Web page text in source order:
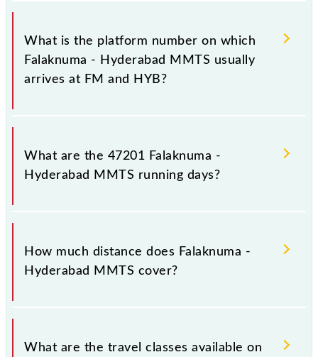
The 47201 Falaknuma - Hyderabad MMTS has 16
stoppages in the route, including both source and
destination stations.
What is the platform number on which
Falaknuma - Hyderabad MMTS usually
arrives at FM and HYB?
Falaknuma - Hyderabad MMTS arrives on platform
number 1 at Falaknuma (FM) and platform number 2
What are the 47201 Falaknuma -
Hyderabad MMTS running days?
The 47201 Falaknuma - Hyderabad MMTS runs on
Sunday, Monday, Tuesday, Wednesday, Thursday,
Hyderabad Deccan Nampally (HYB) stations at their
How much distance does Falaknuma -
Hyderabad MMTS cover?
Falaknuma - Hyderabad MMTS covers a total
distance of 24 km.
What are the travel classes available on